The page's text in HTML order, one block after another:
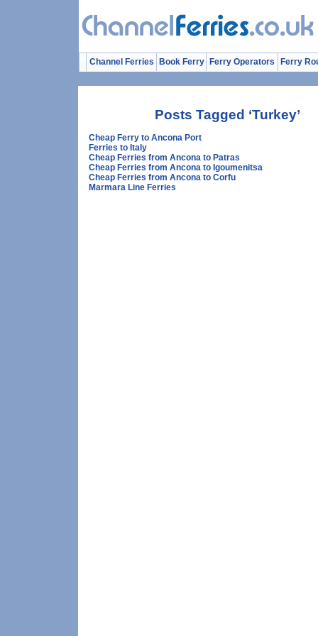
Channel Ferries Book Ferry Ferry Operators Ferry
Posts Tagged ‘Turkey’
Cheap Ferry to Ancona Port
Ferries to Italy
Cheap Ferries from Ancona to Patras
Cheap Ferries from Ancona to Igoumenitsa
Cheap Ferries from Ancona to Corfu
Marmara Line Ferries